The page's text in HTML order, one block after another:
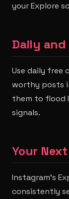
your Explore
Daily
Use daily free
worthy posts
them to flood
signals.
Your
Instagram's
consistently